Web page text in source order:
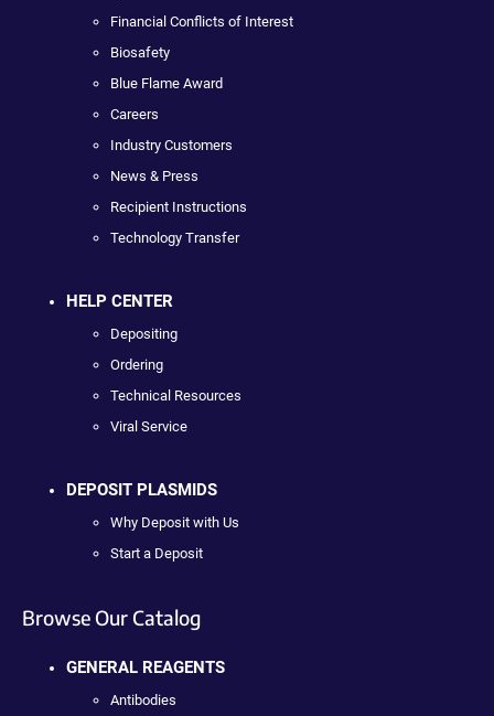
Financial Conflicts of Interest
Biosafety
Blue Flame Award
Careers
Industry Customers
News & Press
Recipient Instructions
Technology Transfer
HELP CENTER
Depositing
Ordering
Technical Resources
Viral Service
DEPOSIT PLASMIDS
Why Deposit with Us
Start a Deposit
Browse Our Catalog
GENERAL REAGENTS
Antibodies